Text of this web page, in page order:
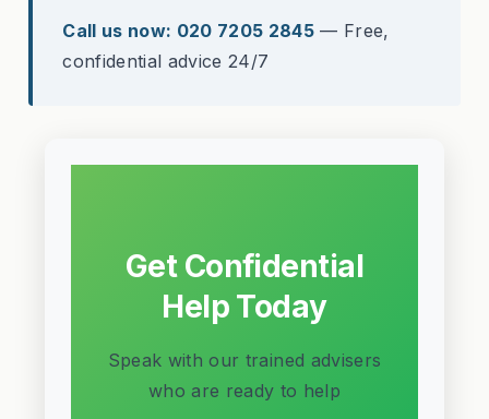
Call us now: 020 7205 2845 — Free,
confidential advice 24/7
Get Confidential
Help Today
Speak with our trained advisers
who are ready to help